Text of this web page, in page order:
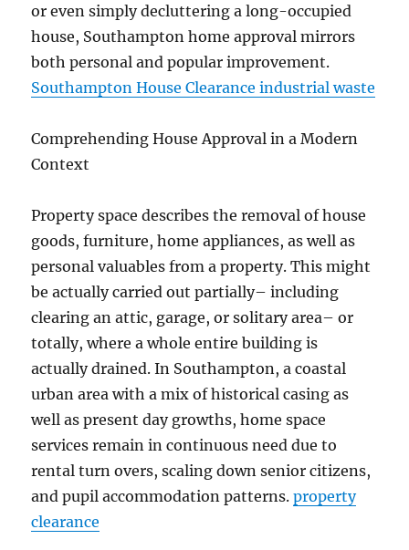
or even simply decluttering a long-occupied
house, Southampton home approval mirrors
both personal and popular improvement.
Southampton House Clearance industrial waste
Comprehending House Approval in a Modern
Context
Property space describes the removal of house
goods, furniture, home appliances, as well as
personal valuables from a property. This might
be actually carried out partially– including
clearing an attic, garage, or solitary area– or
totally, where a whole entire building is
actually drained. In Southampton, a coastal
urban area with a mix of historical casing as
well as present day growths, home space
services remain in continuous need due to
rental turn overs, scaling down senior citizens,
and pupil accommodation patterns.property
clearance